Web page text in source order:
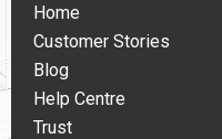
Home
Customer Stories
Blog
Help Centre
Trust